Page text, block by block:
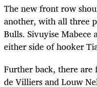
The new front row
another, with all three
Bulls. Sivuyise Mabece
either side of hooker
Further back, there are
de Villiers and Louw